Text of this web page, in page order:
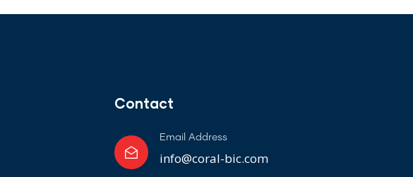
Contact
Email Address
info@coral-bic.com